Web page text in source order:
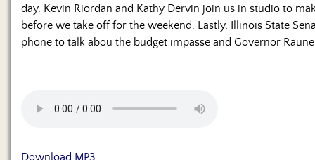
Hosts
&
Regular
Contributors
Become
day. Kevin Riordan and Kathy Dervin join us in studio to
before we take off for the weekend. Lastly, Illinois State
phone to talk abou the budget impasse and Governor
Download MP3